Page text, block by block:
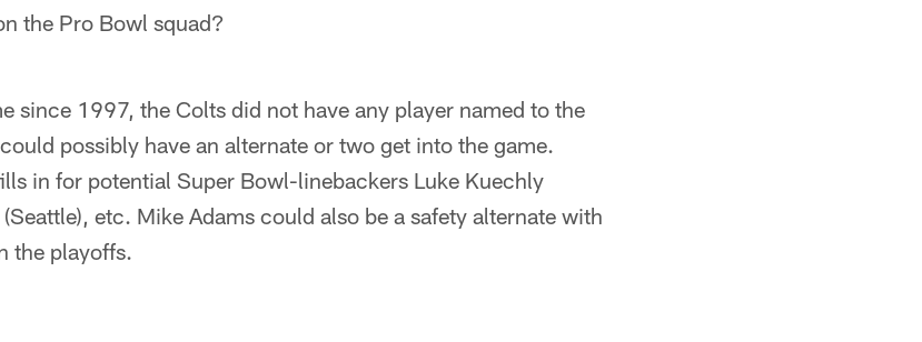
the Pro Bowl squad?
since 1997, the Colts did not have any player named to the
possibly have an alternate or two get into the game.
in for potential Super Bowl-linebackers Luke Kuechly
etc. Mike Adams could also be a safety alternate with
the playoffs.